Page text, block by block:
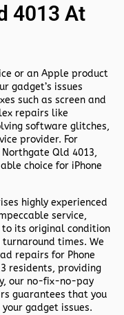
4013 At
or an Apple product
gadget’s issues
such as screen and
repairs like
software glitches,
provider. For
Northgate Qld 4013,
choice for iPhone
highly experienced
service,
to its original condition
times. We
repairs for Phone
residents, providing
our no-fix-no-pay
guarantees that you
gadget issues.